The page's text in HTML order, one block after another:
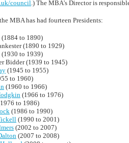
council.) The MBA's Director is
MBA has had fourteen Presidents:
to 1890)
(1890 to 1929)
(1930 to 1939)
Bidder (1939 to 1945)
(1945 to 1955)
to 1960)
(1960 to 1966)
(1966 to 1976)
to 1986)
(1986 to 1990)
(1990 to 2001)
(2002 to 2007)
(2007 to 2008)